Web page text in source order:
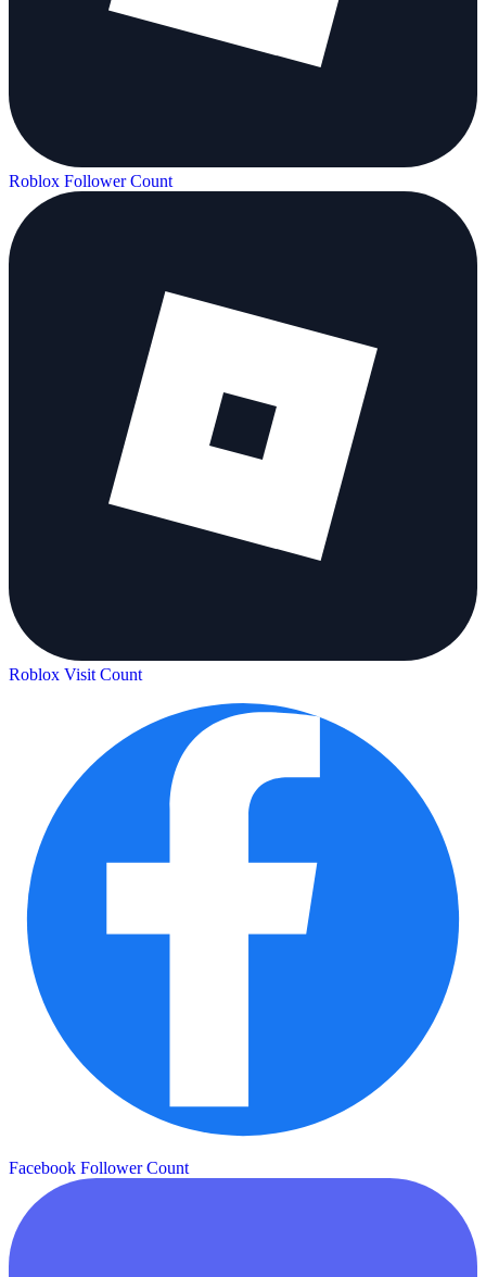
Roblox Follower Count
Roblox Visit Count
Facebook Follower Count